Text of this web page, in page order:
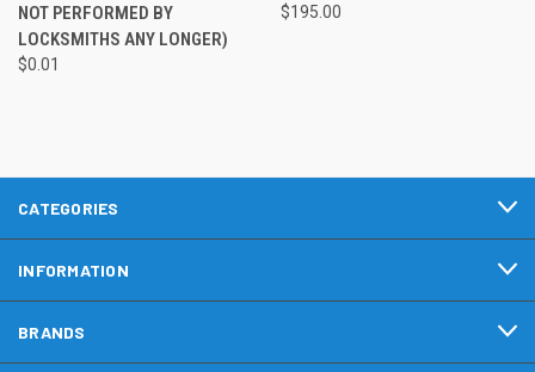
NOT PERFORMED BY
LOCKSMITHS ANY LONGER)
$0.01
$195.00
CATEGORIES
INFORMATION
BRANDS